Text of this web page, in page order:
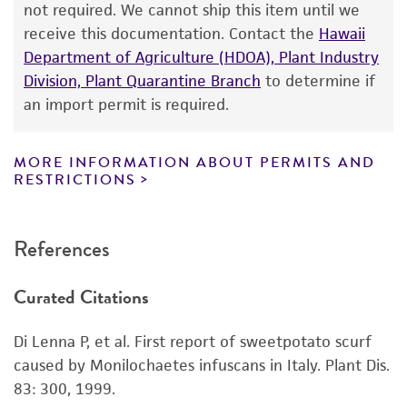
license from ATCC
While ATCC uses reasonable efforts to include
accurate and up-to-date information on this
product sheet, ATCC makes no warranties or
from scientific literature and patents are
provided for informational purposes only. ATCC
and the customer bears the sole responsibility
of any such information.
This product is sent on the condition that the
customer is responsible for and assumes all risk
and responsibility in connection with the
not required. We cannot ship this item until we
receive this documentation. Contact the Hawaii
Department of Agriculture (HDOA), Plant Industry
Division, Plant Quarantine Branch to determine if
an import permit is required.
MORE INFORMATION ABOUT PERMITS AND
RESTRICTIONS
References
Curated Citations
Di Lenna P, et al. First report of sweetpotato scurf
caused by Monilochaetes infuscans in Italy. Plant Dis.
83: 300, 1999.